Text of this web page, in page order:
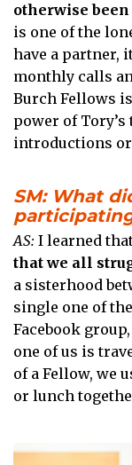
otherwise
is one of the
have a partner,
monthly calls
Burch Fellows
power of
introductions
SM: What
AS: I learned
that we all
a sisterhood
single one of
Facebook
one of us is
of a Fellow, we
or lunch